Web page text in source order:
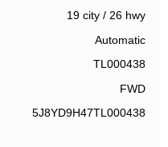
19 city/ 26 hwy
Automatic
TL000438
FWD
5J8YD9H47TL000438